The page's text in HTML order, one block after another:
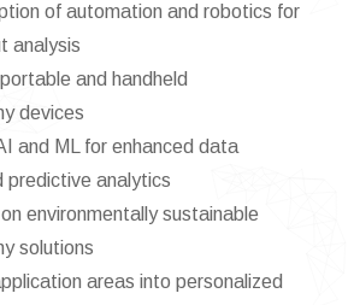
of automation and robotics for
analysis
and handheld
devices
and ML for enhanced data
predictive analytics
environmentally sustainable
solutions
areas into personalized